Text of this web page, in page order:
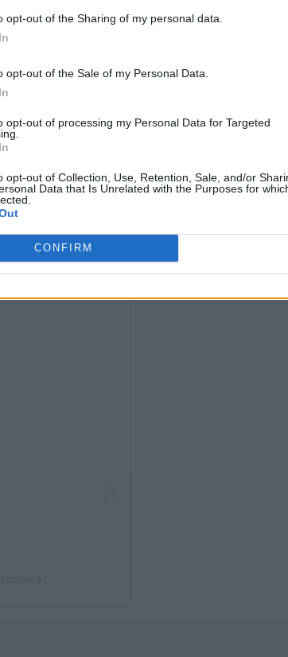
opt-out of the Sharing of my personal data.
opt-out of the Sale of my Personal Data.
opt-out of processing my Personal Data for Targeted
opt-out of Collection, Use, Retention, Sale, and/or
Data that Is Unrelated with the Purposes for
CONFIRM
to me. That was the future.”
Cinema on Saturday here